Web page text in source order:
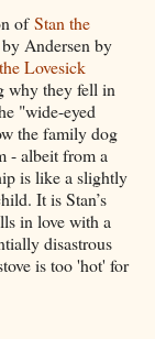
ofStan the
Andersen by
Lovesick
why they fell in
"wide-eyed
the family dog
- albeit from a
is like a slightly
It is Stan’s
in love with a
disastrous
is too 'hot' for